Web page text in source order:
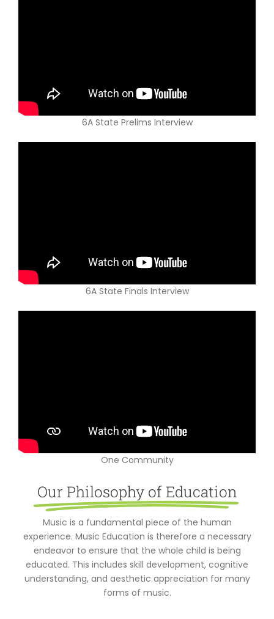
6A State Prelims Interview
6A State Finals Interview
One Community
Our Philosophy of Education
Music is a fundamental piece of the human
experience. Music Education is therefore a necessary
endeavor to ensure that the whole child is being
educated. This includes skill development, cognitive
understanding, and aesthetic appreciation for many
forms of music.